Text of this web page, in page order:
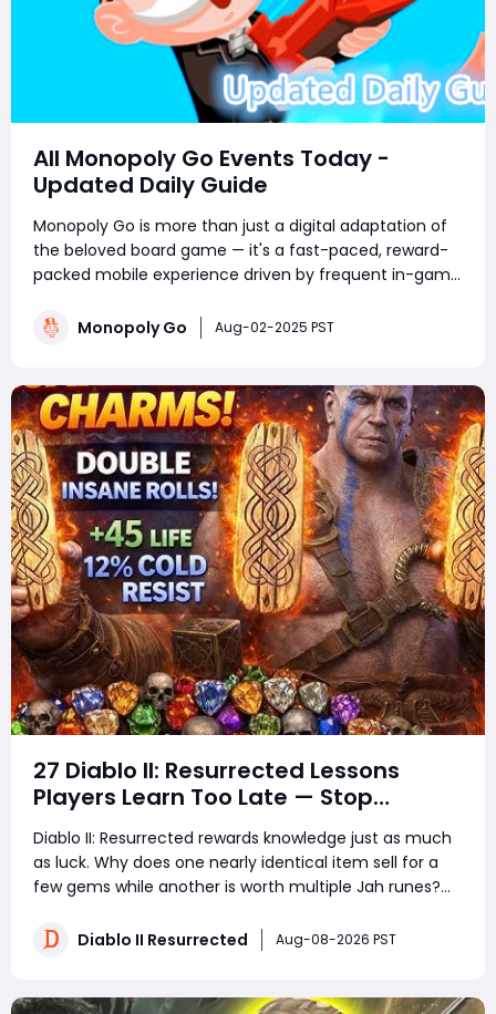
All Monopoly Go Events Today -
Updated Daily Guide
Monopoly Go is more than just a digital adaptation of
the beloved board game — it's a fast-paced, reward-
packed mobile experience driven by frequent in-game
player or a sticker-collecting enthusiast, staying on top
Monopoly Go Aug-02-2025 PST
27 Diablo II: Resurrected Lessons
Players Learn Too Late — Stop
Wasting Runs, Runes, and Time
Diablo II: Resurrected rewards knowledge just as much
as luck. Why does one nearly identical item sell for a
few gems while another is worth multiple Jah runes?
faster, and still spend less time in town? The answer is
Diablo II Resurrected Aug-08-2026 PST